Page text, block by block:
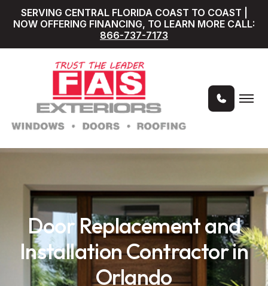
SERVING CENTRAL FLORIDA COAST TO COAST |
NOW OFFERING FINANCING, TO LEARN MORE CALL:
866-737-7173
Door Replacement and
Installation Contractor in
Orlando